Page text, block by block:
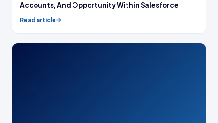
Accounts, And Opportunity Within Salesforce
Read article